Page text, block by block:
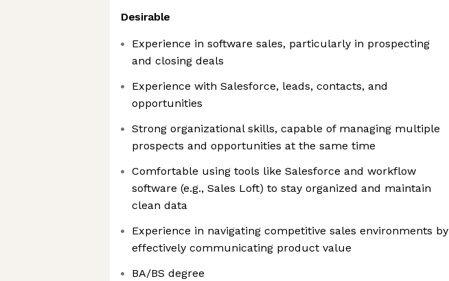
Desirable
Experience in software sales, particularly in prospecting
and closing deals
Experience with Salesforce, leads, contacts, and
opportunities
Strong organizational skills, capable of managing multiple
prospects and opportunities at the same time
Comfortable using tools like Salesforce and workflow
software (e.g., Sales Loft) to stay organized and maintain
clean data
Experience in navigating competitive sales environments by
effectively communicating product value
BA/BS degree